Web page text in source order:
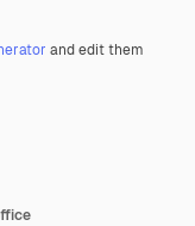
and edit them